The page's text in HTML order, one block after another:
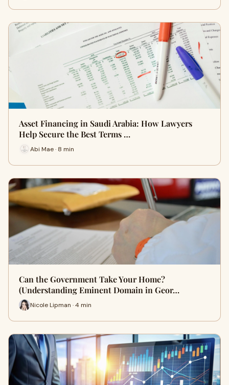
Asset Financing in Saudi Arabia: How Lawyers
Help Secure the Best Terms …
Abi Mae · 8 min
Can the Government Take Your Home?
(Understanding Eminent Domain in Geor…
Nicole Lipman · 4 min